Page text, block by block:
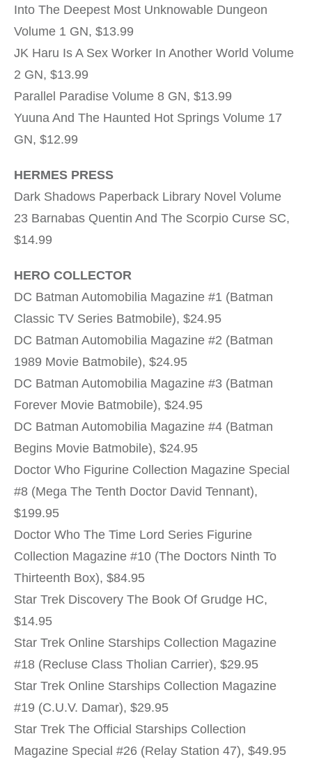
Into The Deepest Most Unknowable Dungeon
Volume 1 GN, $13.99
JK Haru Is A Sex Worker In Another World Volume
2 GN, $13.99
Parallel Paradise Volume 8 GN, $13.99
Yuuna And The Haunted Hot Springs Volume 17
GN, $12.99
HERMES PRESS
Dark Shadows Paperback Library Novel Volume
23 Barnabas Quentin And The Scorpio Curse SC,
$14.99
HERO COLLECTOR
DC Batman Automobilia Magazine #1 (Batman
Classic TV Series Batmobile), $24.95
DC Batman Automobilia Magazine #2 (Batman
1989 Movie Batmobile), $24.95
DC Batman Automobilia Magazine #3 (Batman
Forever Movie Batmobile), $24.95
DC Batman Automobilia Magazine #4 (Batman
Begins Movie Batmobile), $24.95
Doctor Who Figurine Collection Magazine Special
#8 (Mega The Tenth Doctor David Tennant),
$199.95
Doctor Who The Time Lord Series Figurine
Collection Magazine #10 (The Doctors Ninth To
Thirteenth Box), $84.95
Star Trek Discovery The Book Of Grudge HC,
$14.95
Star Trek Online Starships Collection Magazine
#18 (Recluse Class Tholian Carrier), $29.95
Star Trek Online Starships Collection Magazine
#19 (C.U.V. Damar), $29.95
Star Trek The Official Starships Collection
Magazine Special #26 (Relay Station 47), $49.95